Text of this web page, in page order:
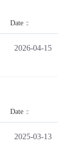
Date
2026-04-15
Date
2025-03-13